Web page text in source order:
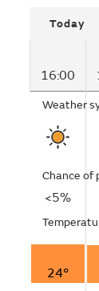
Today
16:00
Weather
Chance of
<5%
24°